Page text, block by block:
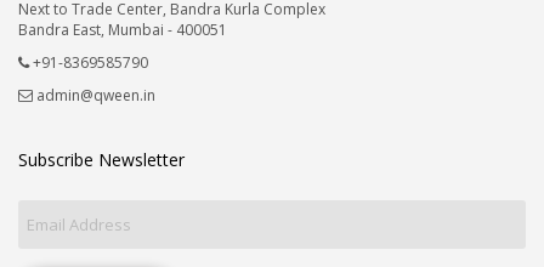
Next to Trade Center, Bandra Kurla Complex
Bandra East, Mumbai - 400051
+91-8369585790
admin@qween.in
Subscribe Newsletter